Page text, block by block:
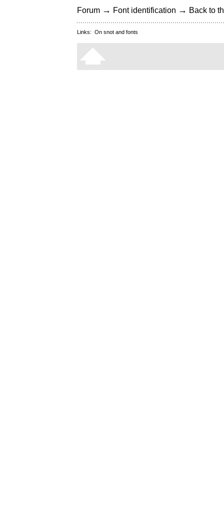
Forum → Font identification → Back to
Links: On snot and fonts